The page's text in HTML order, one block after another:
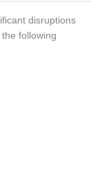
disruptions
following